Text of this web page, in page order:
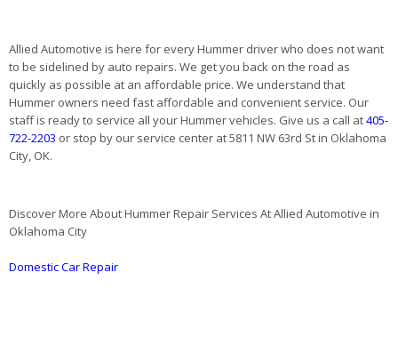
Allied Automotive is here for every Hummer driver who does not want
to be sidelined by auto repairs. We get you back on the road as
quickly as possible at an affordable price. We understand that
Hummer owners need fast affordable and convenient service. Our
staff is ready to service all your Hummer vehicles. Give us a call at405-
722-2203 or stop by our service center at 5811 NW 63rd St in Oklahoma
City, OK.
Discover More About Hummer Repair Services At Allied Automotive in
Oklahoma City
Domestic Car Repair